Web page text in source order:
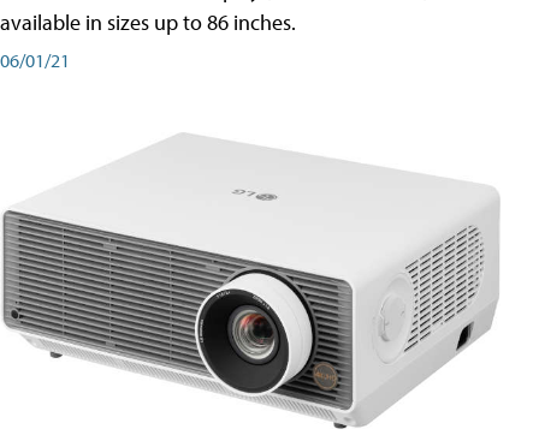
available in sizes up to 86 inches.
06/01/21